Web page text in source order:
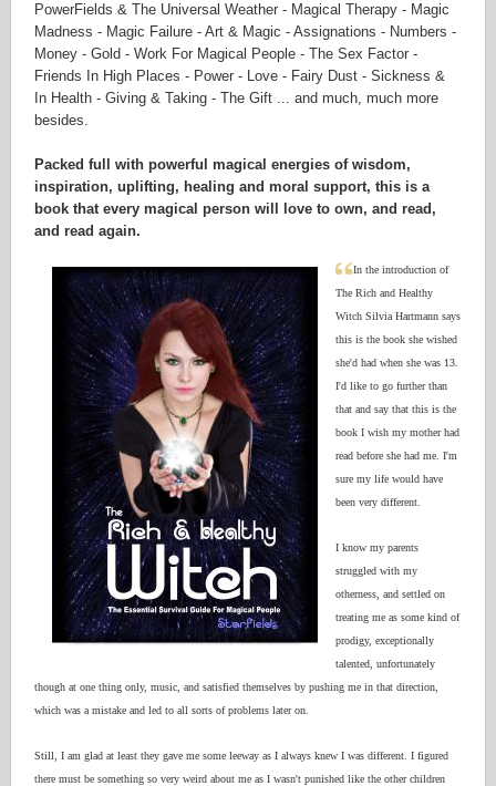
PowerFields & The Universal Weather - Magical Therapy - Magic
Madness - Magic Failure - Art & Magic - Assignations - Numbers -
Money - Gold - Work For Magical People - The Sex Factor -
Friends In High Places - Power - Love - Fairy Dust - Sickness &
In Health - Giving & Taking - The Gift ... and much, much more
besides.
Packed full with powerful magical energies of wisdom,
inspiration, uplifting, healing and moral support, this is a
book that every magical person will love to own, and read,
and read again.
In the introduction of
The Rich and Healthy
Witch Silvia Hartmann says
this is the book she wished
she'd had when she was 13.
I'd like to go further than
that and say that this is the
book I wish my mother had
read before she had me. I'm
sure my life would have
been very different.
I know my parents
struggled with my
otherness, and settled on
treating me as some kind of
prodigy, exceptionally
talented, unfortunately
though at one thing only, music, and satisfied themselves by pushing me in that direction,
which was a mistake and led to all sorts of problems later on.
Still, I am glad at least they gave me some leeway as I always knew I was different. I figured
there must be something so very weird about me as I wasn't punished like the other children